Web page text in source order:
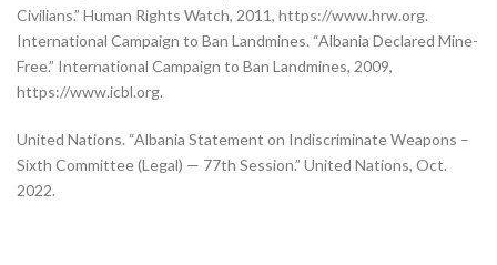
Civilians.” Human Rights Watch, 2011, https://www.hrw.org.
International Campaign to Ban Landmines. “Albania Declared Mine-
Free.” International Campaign to Ban Landmines, 2009,
https://www.icbl.org.
United Nations. “Albania Statement on Indiscriminate Weapons –
Sixth Committee (Legal) — 77th Session.” United Nations, Oct.
2022.